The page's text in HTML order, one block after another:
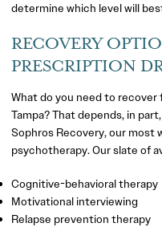
determine which level will
RECOVERY
PRESCRIPTION
What do you need to
Tampa? That depends, in
Sophros Recovery, our
psychotherapy. Our slate of
Cognitive-behavioral therapy
Motivational interviewing
Relapse prevention therapy